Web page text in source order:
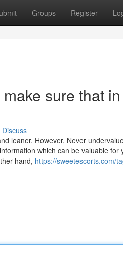
Groups Register
sure that
Discuss
leaner. However, Never
which can be valuable
hand, https://sweetescorts.com/